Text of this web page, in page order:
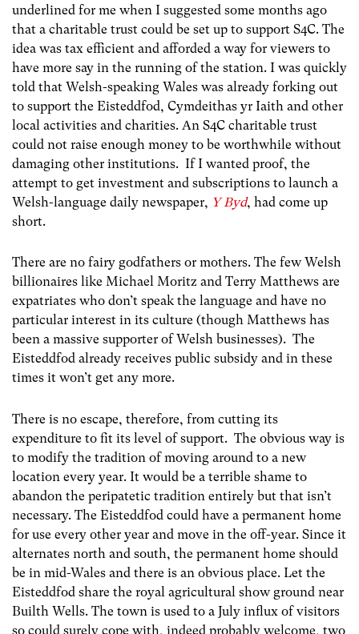
underlined for me when I suggested some months ago
that a charitable trust could be set up to support S4C. The
idea was tax efficient and afforded a way for viewers to
have more say in the running of the station. I was quickly
told that Welsh-speaking Wales was already forking out
to support the Eisteddfod, Cymdeithas yr Iaith and other
local activities and charities. An S4C charitable trust
could not raise enough money to be worthwhile without
damaging other institutions. If I wanted proof, the
attempt to get investment and subscriptions to launch a
Welsh-language daily newspaper, Y Byd, had come up
short.
There are no fairy godfathers or mothers. The few Welsh
billionaires like Michael Moritz and Terry Matthews are
expatriates who don’t speak the language and have no
particular interest in its culture (though Matthews has
been a massive supporter of Welsh businesses). The
Eisteddfod already receives public subsidy and in these
times it won’t get any more.
There is no escape, therefore, from cutting its
expenditure to fit its level of support. The obvious way is
to modify the tradition of moving around to a new
location every year. It would be a terrible shame to
abandon the peripatetic tradition entirely but that isn’t
necessary. The Eisteddfod could have a permanent home
for use every other year and move in the off-year. Since it
alternates north and south, the permanent home should
be in mid-Wales and there is an obvious place. Let the
Eisteddfod share the royal agricultural show ground near
Builth Wells. The town is used to a July influx of visitors
so could surely cope with, indeed probably welcome, two